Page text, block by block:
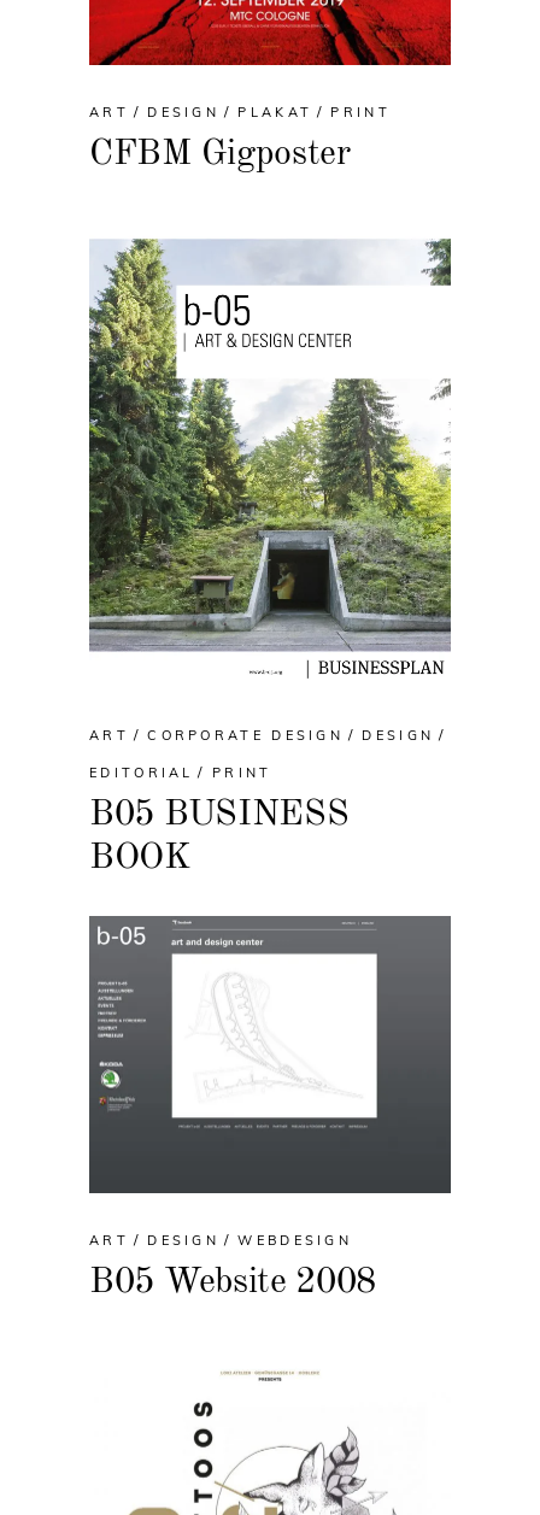
ART DESIGN PLAKAT PRINT
CFBM Gigposter
ART CORPORATE DESIGN DESIGN
EDITORIAL PRINT
B05 BUSINESS
BOOK
ART DESIGN WEBDESIGN
B05 Website 2008